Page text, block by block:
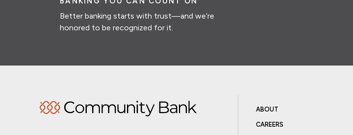
Better banking starts with trust—and we’re
honored to be recognized for it.
ABOUT
CAREERS